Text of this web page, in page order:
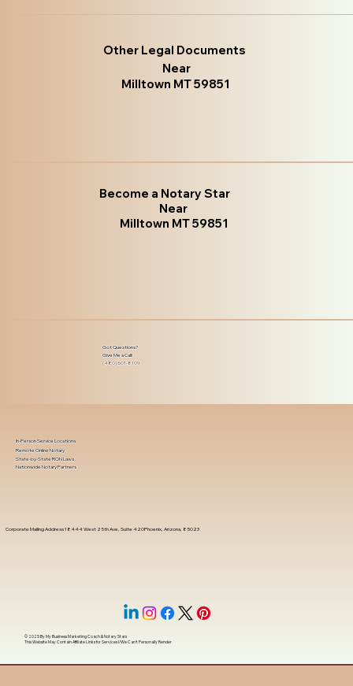
Other Legal Documents
Near
Milltown MT 59851
Become a Notary Star
Near
Milltown MT 59851
Got Questions?
Give Me a Call!
(480) 601-8109
Corporate Mailing Address 18444 West 25th Ave, Suite 420Phoenix, Arizona, 85023
In-Person Service Locations
Remote Online Notary
State-by-State RON Laws
Nationwide Notary Partners
© 2025 ByMy Business Marketing Coach&Notary Stars
This Website May Contain Affiliate Links for Services I/We Can't Personally Render